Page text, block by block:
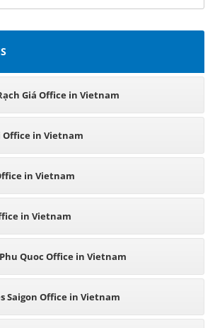
Giá Office in Vietnam
in Vietnam
in Vietnam
in Vietnam
Quoc Office in Vietnam
Saigon Office in Vietnam